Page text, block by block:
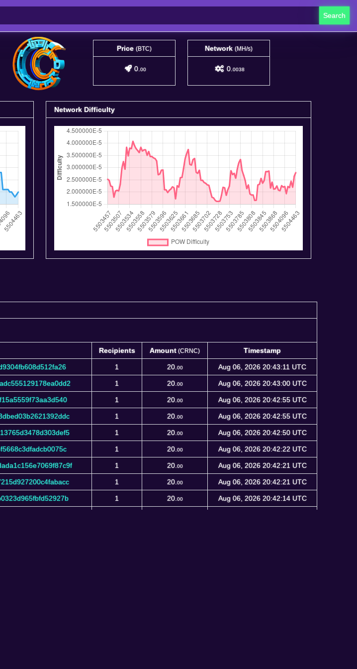
Search
Price (BTC)
0. 00
Network (MH/s)
0. 0038
Network Difficulty
Recipients Amount (CRNC)
Timestamp
Recipients Amount Timestamp
1 20. 00 Aug 06, 2026 20:43:11 UTC
1 20. 00 Aug 06, 2026 20:43:00 UTC
1 20. 00 Aug 06, 2026 20:42:55 UTC
1 20. 00 Aug 06, 2026 20:42:55 UTC
1 20. 00 Aug 06, 2026 20:42:50 UTC
1 20. 00 Aug 06, 2026 20:42:22 UTC
1 20. 00 Aug 06, 2026 20:42:21 UTC
1 20. 00 Aug 06, 2026 20:42:21 UTC
1 20. 00 Aug 06, 2026 20:42:14 UTC